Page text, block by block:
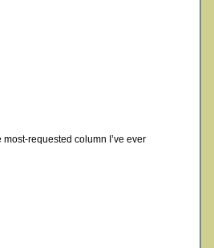
requested column I’ve ever